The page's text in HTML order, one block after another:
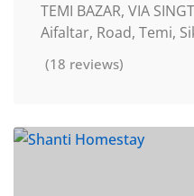
TEMI BAZAR, VIA
Aifaltar, Road, Temi,
(18 reviews)